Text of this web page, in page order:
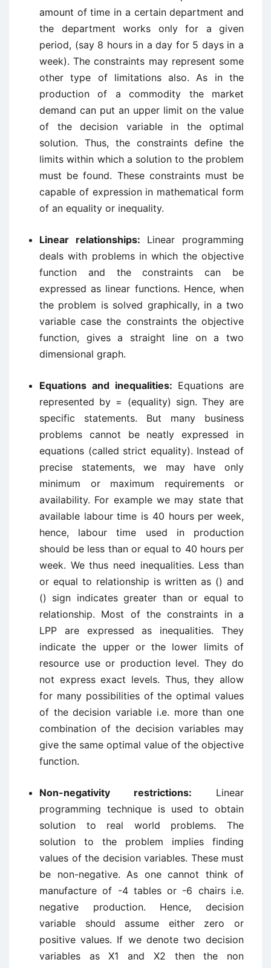
amount of time in a certain department and
the department works only for a given
period, (say 8 hours in a day for 5 days in a
week). The constraints may represent some
other type of limitations also. As in the
production of a commodity the market
demand can put an upper limit on the value
of the decision variable in the optimal
solution. Thus, the constraints define the
limits within which a solution to the problem
must be found. These constraints must be
capable of expression in mathematical form
of an equality or inequality.
Linear relationships: Linear programming
deals with problems in which the objective
function and the constraints can be
expressed as linear functions. Hence, when
the problem is solved graphically, in a two
variable case the constraints the objective
function, gives a straight line on a two
dimensional graph.
Equations and inequalities: Equations are
represented by = (equality) sign. They are
specific statements. But many business
problems cannot be neatly expressed in
equations (called strict equality). Instead of
precise statements, we may have only
minimum or maximum requirements or
availability. For example we may state that
available labour time is 40 hours per week,
hence, labour time used in production
should be less than or equal to 40 hours per
week. We thus need inequalities. Less than
or equal to relationship is written as () and
() sign indicates greater than or equal to
relationship. Most of the constraints in a
LPP are expressed as inequalities. They
indicate the upper or the lower limits of
resource use or production level. They do
not express exact levels. Thus, they allow
for many possibilities of the optimal values
of the decision variable i.e. more than one
combination of the decision variables may
give the same optimal value of the objective
function.
Non-negativity restrictions: Linear
programming technique is used to obtain
solution to real world problems. The
solution to the problem implies finding
values of the decision variables. These must
be non-negative. As one cannot think of
manufacture of -4 tables or -6 chairs i.e.
negative production. Hence, decision
variable should assume either zero or
positive values. If we denote two decision
variables as X1 and X2 then the non